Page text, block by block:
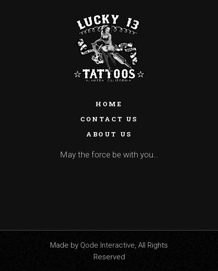
HOME
CONTACT US
ABOUT US
May the force be with you…
Made by Qode Interactive, All Rights
Reserved